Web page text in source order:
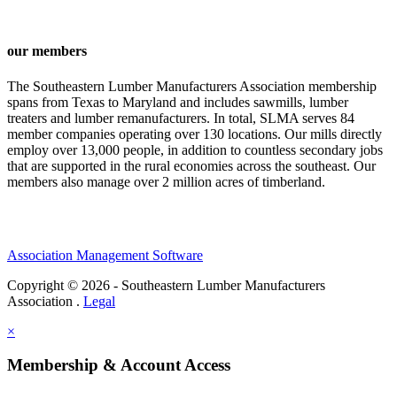
our members
The Southeastern Lumber Manufacturers Association membership
spans from Texas to Maryland and includes sawmills, lumber
treaters and lumber remanufacturers. In total, SLMA serves 84
member companies operating over 130 locations. Our mills directly
employ over 13,000 people, in addition to countless secondary jobs
that are supported in the rural economies across the southeast. Our
members also manage over 2 million acres of timberland.
Association Management Software
Copyright © 2026 - Southeastern Lumber Manufacturers
Association . Legal
×
Membership & Account Access